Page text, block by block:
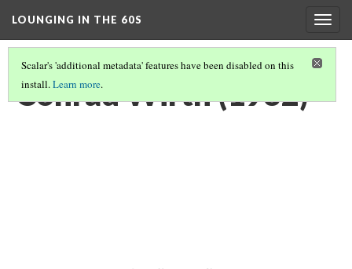
LOUNGING IN THE 60S
Scalar's 'additional metadata' features have been disabled on this
install.Learn more.
Conrad Wirth (1932)